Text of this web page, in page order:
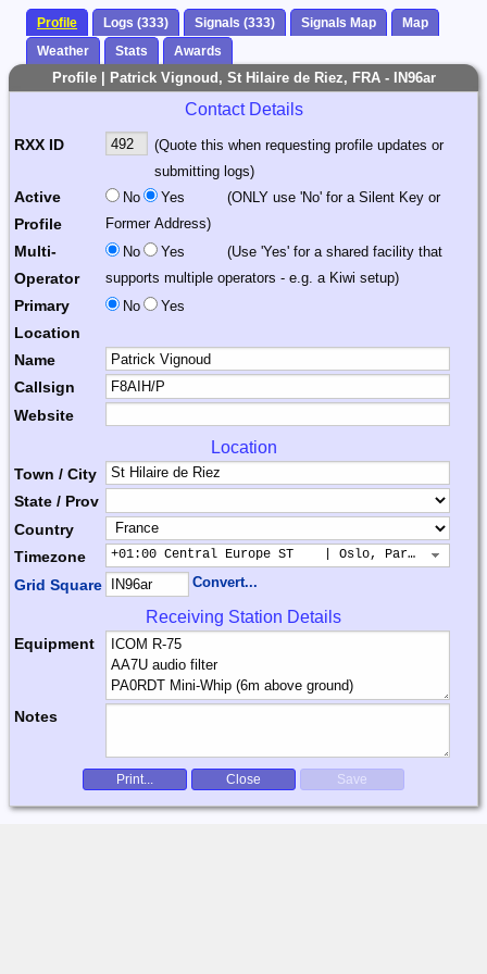
Profile Logs (333) Signals (333) Signals Map
Map
Weather
Stats Awards
Profile | Patrick Vignoud, St Hilaire de Riez, FRA - IN96ar
Contact Details
RXX ID
(Quote this when requesting profile updates or
submitting logs)
Active
Profile
No Yes
(ONLY use 'No' for a Silent Key or
Former Address)
Multi-
Operator
No Yes
(Use 'Yes' for a shared facility that
supports multiple operators - e.g. a Kiwi setup)
Primary
Location
No Yes
Name
Callsign
Website
Location
Town / City
State / Prov
Country
Timezone
+01:00 Central Europe ST    | Oslo, Paris, Warsaw
Grid Square Convert...
Receiving Station Details
Equipment
Notes
Print... Close Save